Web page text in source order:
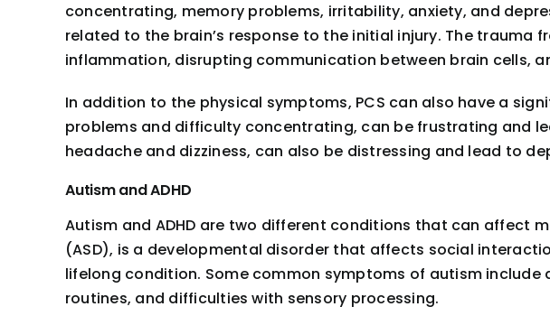
concentrating, memory problems, irritability, anxiety, and
related to the brain’s response to the initial injury. The trauma
inflammation, disrupting communication between brain cells,
In addition to the physical symptoms, PCS can also have a
problems and difficulty concentrating, can be frustrating and
headache and dizziness, can also be distressing and lead to
Autism and ADHD
Autism and ADHD are two different conditions that can affect
(ASD), is a developmental disorder that affects social
lifelong condition. Some common symptoms of autism
routines, and difficulties with sensory processing.